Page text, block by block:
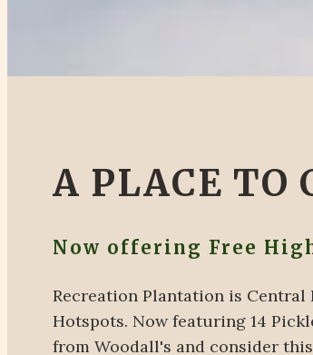
A PLACE TO
Now offering Free
Recreation Plantation is Central
Hotspots. Now featuring 14
from Woodall's and consider